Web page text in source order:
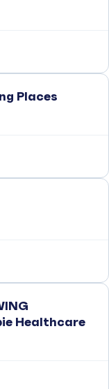
Places
Healthcare